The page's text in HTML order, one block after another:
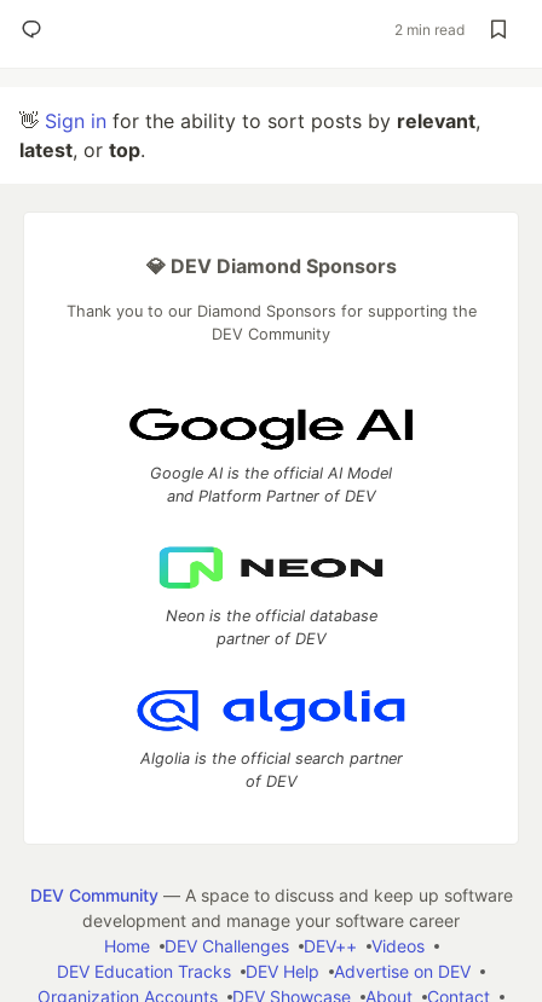
2 min read
👋 Sign in for the ability to sort posts by relevant,
latest, or top.
💎 DEV Diamond Sponsors
Thank you to our Diamond Sponsors for supporting the
DEV Community
Google AI is the official AI Model
and Platform Partner of DEV
Neon is the official database
partner of DEV
Algolia is the official search partner
of DEV
DEV Community— A space to discuss and keep up software
development and manage your software career
Home
DEV Challenges DEV++
Videos
DEV Education Tracks
DEV Help
Advertise on DEV
Organization Accounts
DEV Showcase About Contact